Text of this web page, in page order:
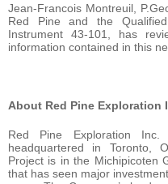
Jean-Francois Montreuil,
Red Pine and the
Instrument 43-101, has
information contained in this
About Red Pine Exploration
Red Pine Exploration
headquartered in Toronto,
Project is in the Michipicoten
that has seen major